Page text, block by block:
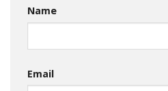
Name
Email